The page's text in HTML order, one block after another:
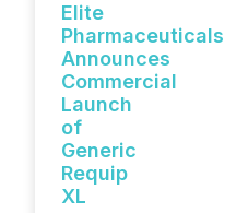
Elite
Pharmaceuticals
Announces
Commercial
Launch
of
Generic
Requip
XL